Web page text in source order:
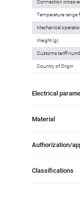
Connection cross-
Temperature range
Mechanical
Weight (g)
Customs tariff
Country of Origin
Electrical
Material
Authorization/
Classifications